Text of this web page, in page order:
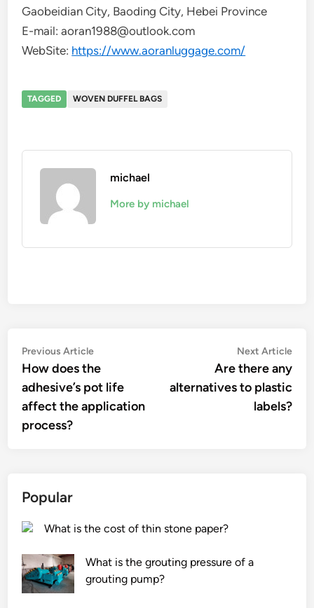
Gaobeidian City, Baoding City, Hebei Province
E-mail: aoran1988@outlook.com
WebSite: https://www.aoranluggage.com/
TAGGED WOVEN DUFFEL BAGS
michael
More by michael
Post
navigation
Previous ArticlePrevious
article:
How does the
adhesive’s pot life
affect the application
process?
Next Article
Are there any
alternatives to plastic
labels?
Popular
What is the cost of thin stone paper?
What is the grouting pressure of a
grouting pump?